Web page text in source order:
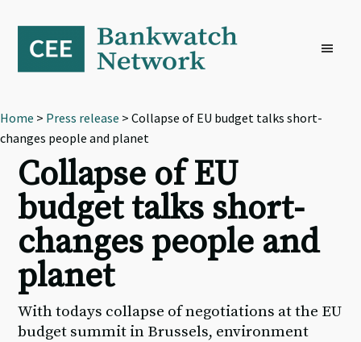
primary
navigation
content
footer
Home > Press release > Collapse of EU budget talks short-
changes people and planet
Collapse of EU
budget talks short-
changes people and
planet
With todays collapse of negotiations at the EU
budget summit in Brussels, environment